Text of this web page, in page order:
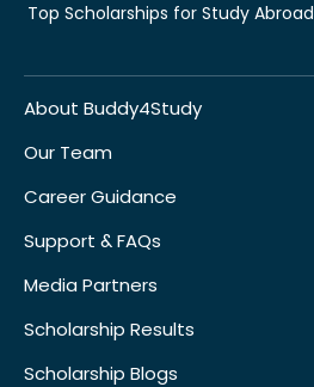
Top Scholarships for Study Abroad
About Buddy4Study
Our Team
Career Guidance
Support & FAQs
Media Partners
Scholarship Results
Scholarship Blogs